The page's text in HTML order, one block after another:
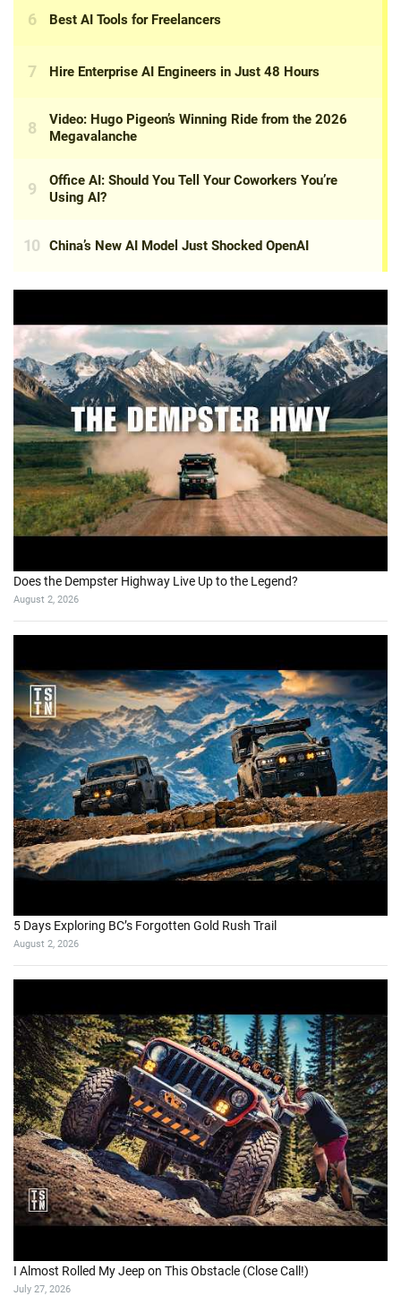
Does the Dempster Highway Live Up to the Legend?
August 2, 2026
5 Days Exploring BC’s Forgotten Gold Rush Trail
August 2, 2026
I Almost Rolled My Jeep on This Obstacle (Close Call!)
July 27, 2026